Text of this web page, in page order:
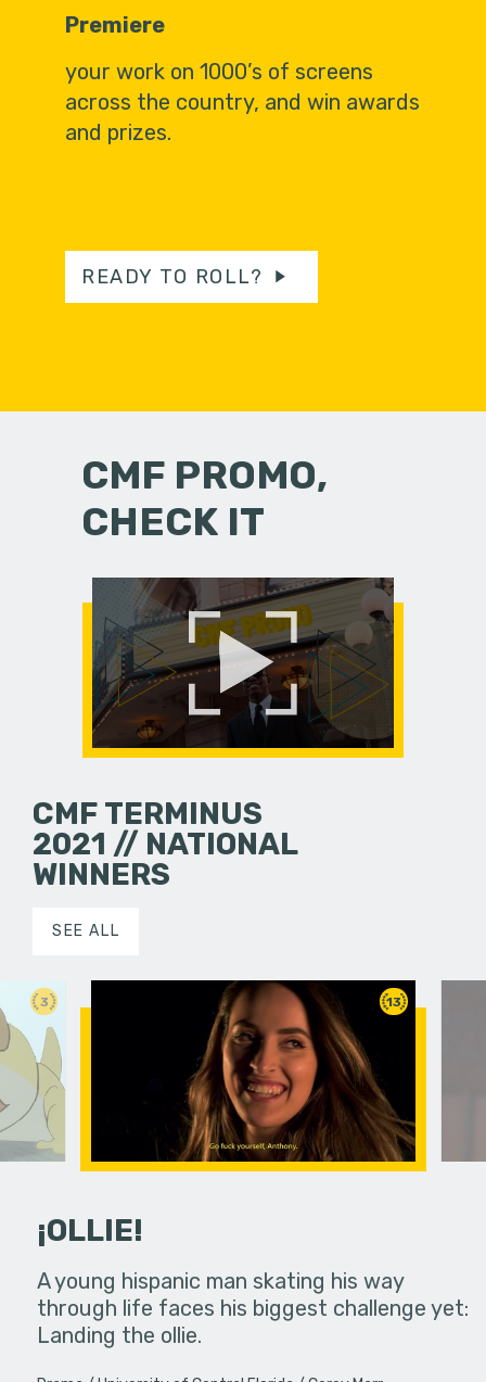
Premiere
your work on 1000’s of screens
across the country, and win awards
and prizes.
READY TO ROLL?
CMF PROMO,
CHECK IT
CMF TERMINUS
2021 // NATIONAL
WINNERS
SEE ALL
3
in an
13
¡OLLIE!
A young hispanic man skating his way
through life faces his biggest challenge yet:
Landing the ollie.
Four
put on